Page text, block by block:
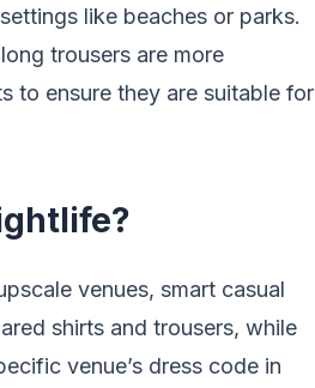
like beaches or parks.
trousers are more
to ensure they are suitable for
venues, smart casual
shirts and trousers, while
venue’s dress code in